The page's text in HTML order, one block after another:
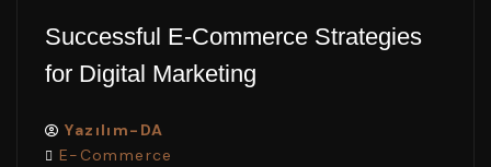
Successful E-Commerce Strategies
for Digital Marketing
Yazılım-DA
E-Commerce